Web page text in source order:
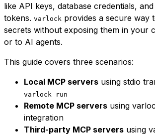
like API keys, database credentials,
tokens. varlock provides a secure way
secrets without exposing them in your
or to AI agents.
This guide covers three scenarios:
Local MCP servers using stdio
varlock run
Remote MCP servers using
integration
Third-party MCP servers using